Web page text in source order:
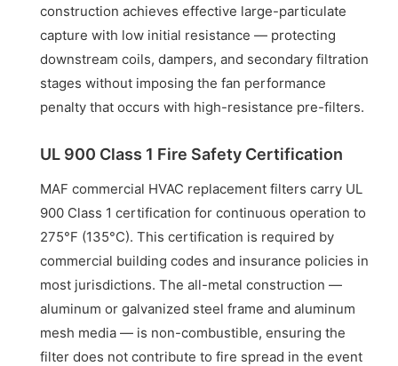
construction achieves effective large-particulate
capture with low initial resistance — protecting
downstream coils, dampers, and secondary filtration
stages without imposing the fan performance
penalty that occurs with high-resistance pre-filters.
UL 900 Class 1 Fire Safety Certification
MAF commercial HVAC replacement filters carry UL
900 Class 1 certification for continuous operation to
275°F (135°C). This certification is required by
commercial building codes and insurance policies in
most jurisdictions. The all-metal construction —
aluminum or galvanized steel frame and aluminum
mesh media — is non-combustible, ensuring the
filter does not contribute to fire spread in the event